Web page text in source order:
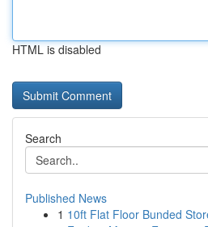
HTML is disabled
Search
Published News
1 10ft Flat Floor Bunded